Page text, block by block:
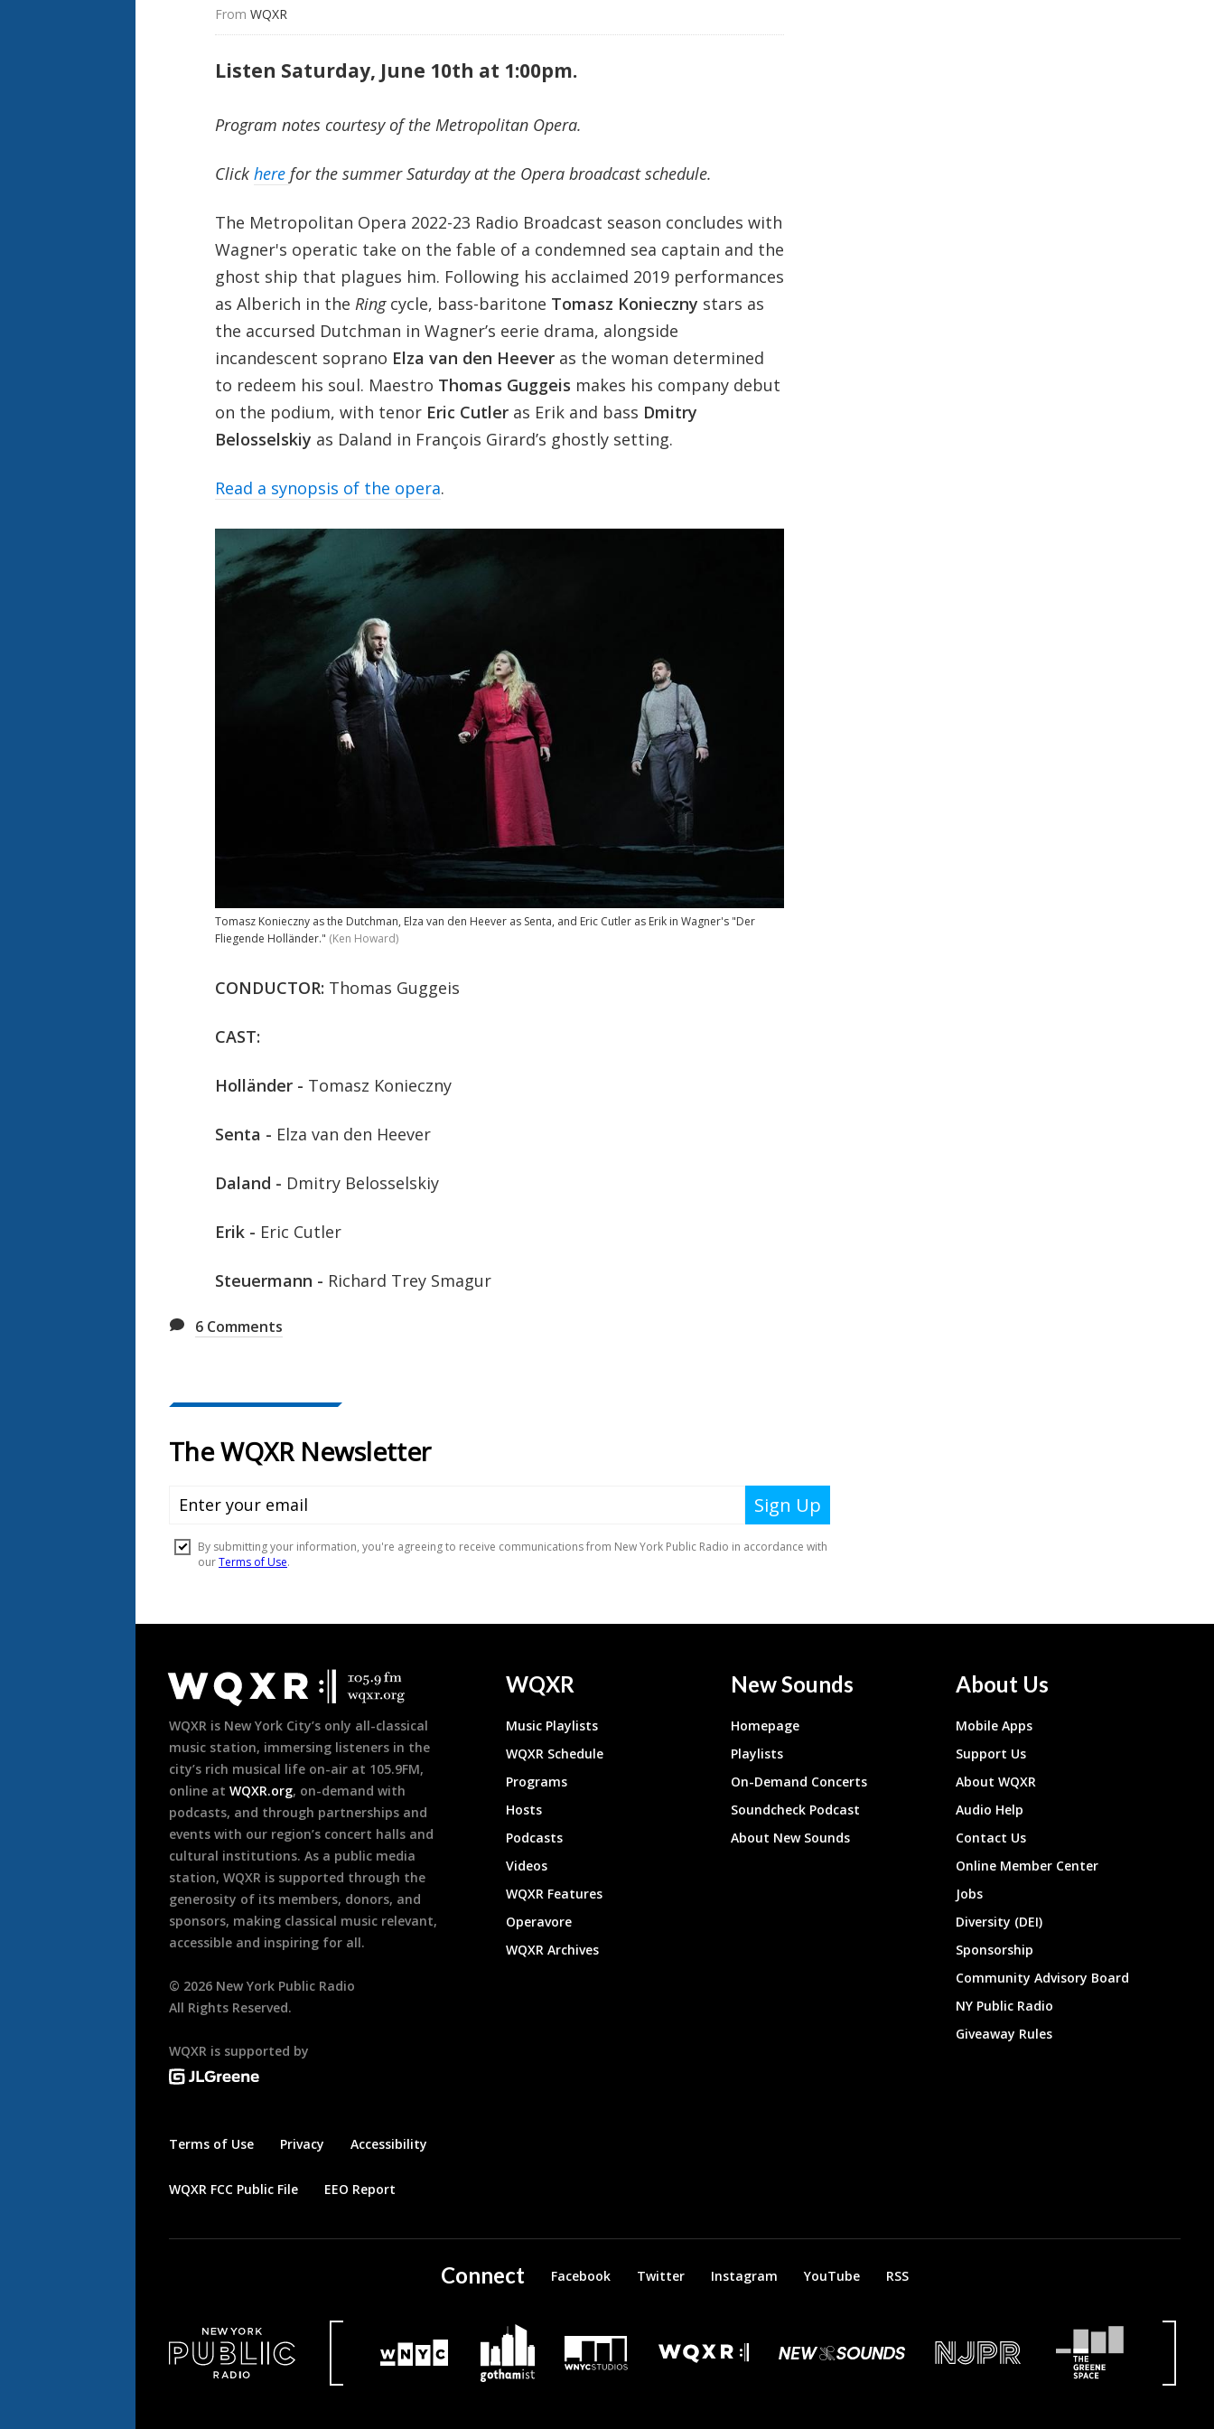
From WQXR
Listen Saturday, June 10th at 1:00pm.
Program notes courtesy of the Metropolitan Opera.
Click here for the summer Saturday at the Opera broadcast schedule.
The Metropolitan Opera 2022-23 Radio Broadcast season concludes with
Wagner's operatic take on the fable of a condemned sea captain and the
ghost ship that plagues him. Following his acclaimed 2019 performances
as Alberich in the Ringcycle, bass-baritone Tomasz Konieczny stars as
the accursed Dutchman in Wagner’s eerie drama, alongside
incandescent soprano Elza van den Heeveras the woman determined
to redeem his soul. Maestro Thomas Guggeis makes his company debut
on the podium, with tenor Eric Cutleras Erik and bass Dmitry
Belosselskiy as Daland in François Girard’s ghostly setting.
Read a synopsis of the opera.
Tomasz Konieczny as the Dutchman, Elza van den Heever as Senta, and Eric Cutler as Erik in Wagner's "Der
Fliegende Holländer." (Ken Howard)
CONDUCTOR: Thomas Guggeis
CAST:
Holländer - Tomasz Konieczny
Senta - Elza van den Heever
Daland - Dmitry Belosselskiy
Erik - Eric Cutler
Steuermann - Richard Trey Smagur
6 Comments
Footer
WQXR is New York City’s only all-classical
music station, immersing listeners in the
city’s rich musical life on-air at 105.9FM,
online at WQXR.org, on-demand with
podcasts, and through partnerships and
events with our region’s concert halls and
cultural institutions. As a public media
station, WQXR is supported through the
generosity of its members, donors, and
sponsors, making classical music relevant,
accessible and inspiring for all.
© 2026 New York Public Radio
All Rights Reserved.
WQXR is supported by
Terms of Use Privacy Accessibility
WQXR FCC Public File EEO Report
WQXR
Music Playlists
WQXR Schedule
Programs
Hosts
Podcasts
Videos
WQXR Features
Operavore
WQXR Archives
New Sounds
Homepage
Playlists
On-Demand Concerts
Soundcheck Podcast
About New Sounds
About Us
Mobile Apps
Support Us
About WQXR
Audio Help
Contact Us
Online Member Center
Jobs
Diversity (DEI)
Sponsorship
Community Advisory Board
NY Public Radio
Giveaway Rules
Connect Facebook Twitter Instagram YouTube RSS